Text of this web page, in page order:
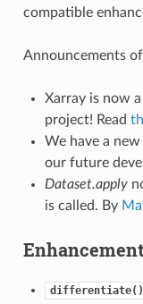
compatible
Announcements
Xarray is now
project! Read
We have a new
our future
Dataset.apply
is called. By
differentiate()